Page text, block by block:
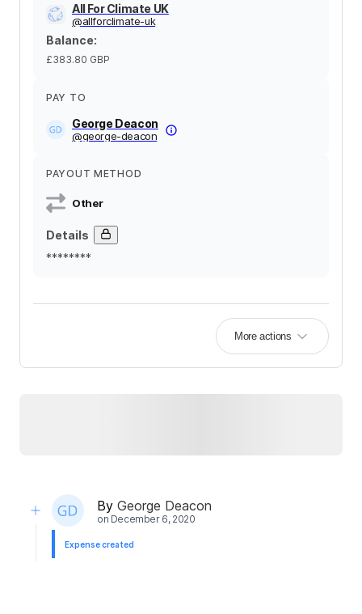
All For Climate UK
@allforclimate-uk
Balance:
£383.80 GBP
PAY TO
George Deacon
@george-deacon
PAYOUT METHOD
Other
Details
********
More actions
By George Deacon
on December 6, 2020
Expense created